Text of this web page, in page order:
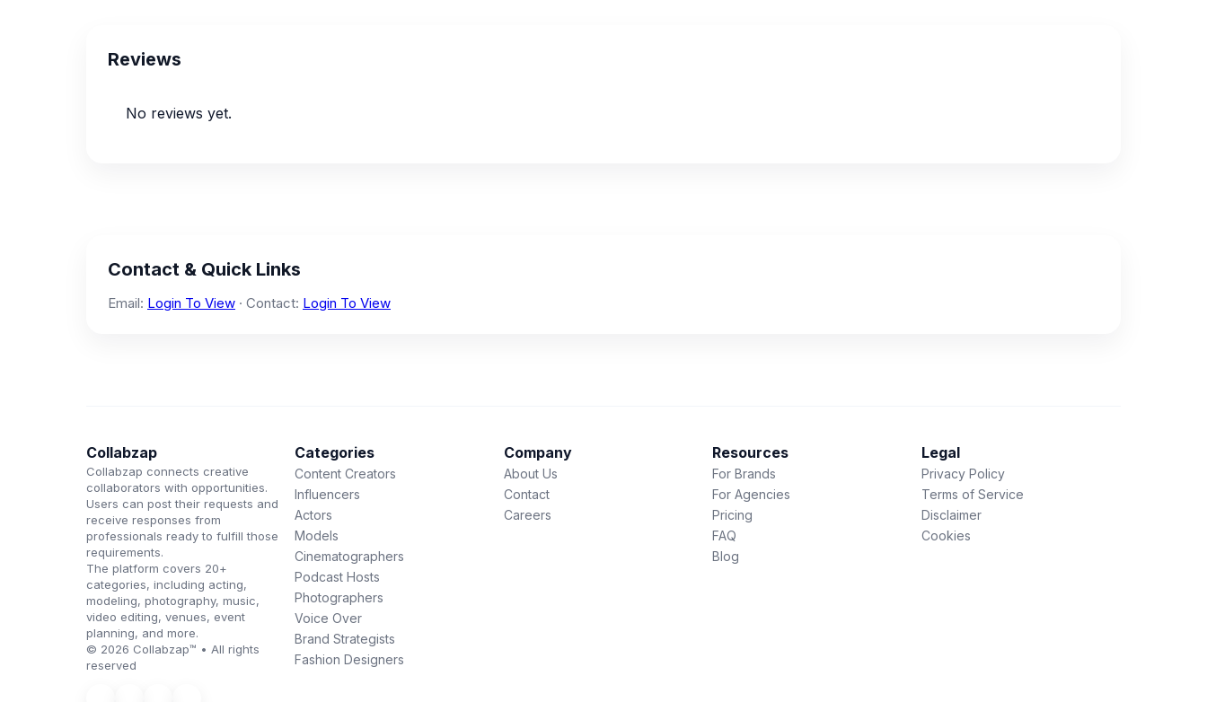
Reviews
No reviews yet.
Contact & Quick Links
Email: Login To View · Contact: Login To View
Collabzap
Collabzap connects creative
collaborators with opportunities.
Users can post their requests and
receive responses from
professionals ready to fulfill those
requirements.
The platform covers 20+
categories, including acting,
modeling, photography, music,
video editing, venues, event
planning, and more.
© 2026 Collabzap™ • All rights
reserved
Categories
Content Creators
Influencers
Actors
Models
Cinematographers
Podcast Hosts
Photographers
Voice Over
Brand Strategists
Fashion Designers
Company
About Us
Contact
Careers
Resources
For Brands
For Agencies
Pricing
FAQ
Blog
Legal
Privacy Policy
Terms of Service
Disclaimer
Cookies